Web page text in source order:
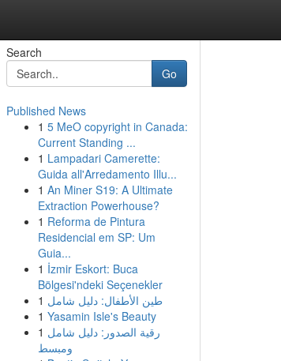
Search
Go
Published News
1 5 MeO copyright in Canada:
Current Standing ...
1 Lampadari Camerette:
Guida all'Arredamento Illu...
1 An Miner S19: A Ultimate
Extraction Powerhouse?
1 Reforma de Pintura
Residencial em SP: Um
Guia...
1 İzmir Eskort: Buca
Bölgesi'ndeki Seçenekler
1 طين الأطفال: دليل شامل
1 Yasamin Isle's Beauty
1 رقية الصدور: دليل شامل
ومبسط